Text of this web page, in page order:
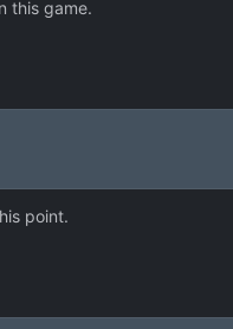
this game.
point.